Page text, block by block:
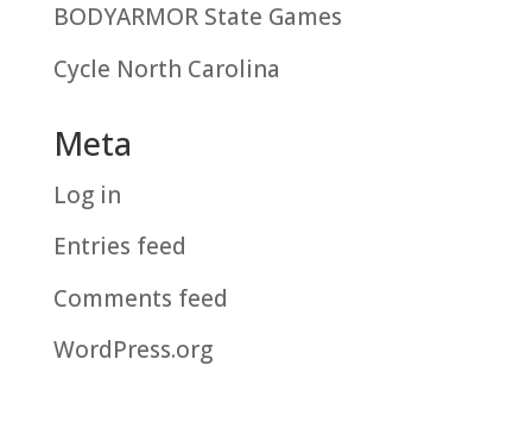
BODYARMOR State Games
Cycle North Carolina
Meta
Log in
Entries feed
Comments feed
WordPress.org